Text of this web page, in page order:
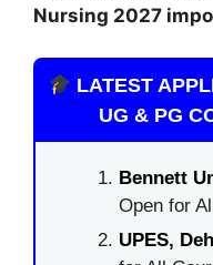
Nursing 2027
LATEST
UG & PG
Bennett
Open for
UPES,